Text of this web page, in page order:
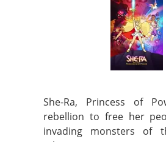
She-Ra, Princess of
rebellion to free her
invading monsters of